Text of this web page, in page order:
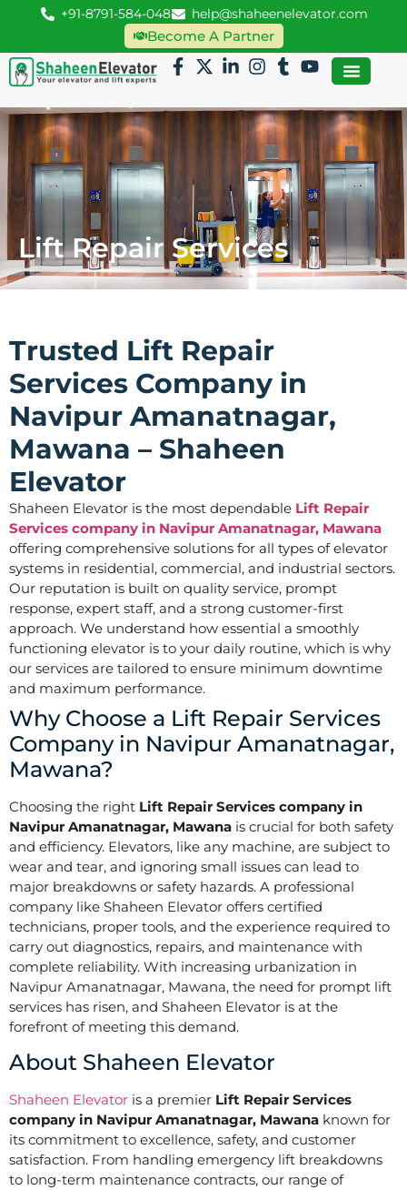
+91-8791-584-048 help@shaheenelevator.com
Become A Partner
Lift Repair Services
Trusted Lift Repair
Services Company in
Navipur Amanatnagar,
Mawana – Shaheen
Elevator
Shaheen Elevator is the most dependable Lift Repair
Services company in Navipur Amanatnagar, Mawana
offering comprehensive solutions for all types of elevator
systems in residential, commercial, and industrial sectors.
Our reputation is built on quality service, prompt
response, expert staff, and a strong customer-first
approach. We understand how essential a smoothly
functioning elevator is to your daily routine, which is why
our services are tailored to ensure minimum downtime
and maximum performance.
Why Choose a Lift Repair Services
Company in Navipur Amanatnagar,
Mawana?
Choosing the right Lift Repair Services company in
Navipur Amanatnagar, Mawana is crucial for both safety
and efficiency. Elevators, like any machine, are subject to
wear and tear, and ignoring small issues can lead to
major breakdowns or safety hazards. A professional
company like Shaheen Elevator offers certified
technicians, proper tools, and the experience required to
carry out diagnostics, repairs, and maintenance with
complete reliability. With increasing urbanization in
Navipur Amanatnagar, Mawana, the need for prompt lift
services has risen, and Shaheen Elevator is at the
forefront of meeting this demand.
About Shaheen Elevator
Shaheen Elevator is a premier Lift Repair Services
company in Navipur Amanatnagar, Mawana known for
its commitment to excellence, safety, and customer
satisfaction. From handling emergency lift breakdowns
to long-term maintenance contracts, our range of